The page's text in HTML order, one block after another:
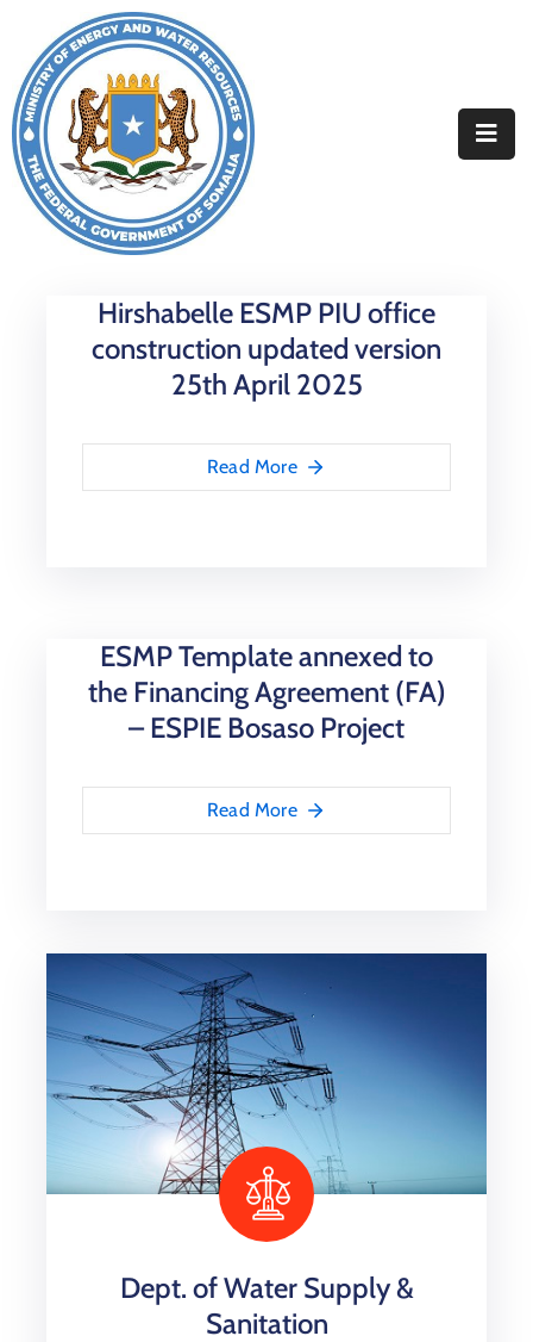
Home
About
Departments
ResourcesHirshabelle ESMP PIU office
construction updated version
25th April 2025
Read More
ESMP Template annexed to
the Financing Agreement (FA)
– ESPIE Bosaso Project
Read More
Dept. of Water Supply &
Sanitation